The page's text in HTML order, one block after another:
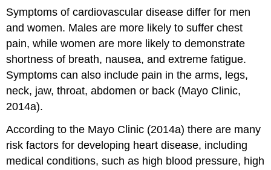
Symptoms of cardiovascular disease differ for men
and women. Males are more likely to suffer chest
pain, while women are more likely to demonstrate
shortness of breath, nausea, and extreme fatigue.
Symptoms can also include pain in the arms, legs,
neck, jaw, throat, abdomen or back (Mayo Clinic,
2014a).
According to the Mayo Clinic (2014a) there are many
risk factors for developing heart disease, including
medical conditions, such as high blood pressure, high